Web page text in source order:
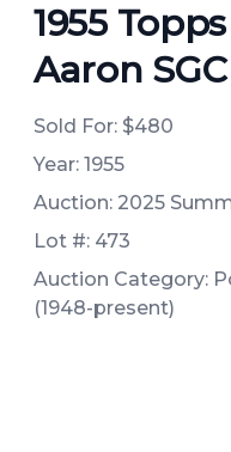
1955
Aaron
Sold For: $480
Year: 1955
Auction: 2025
Lot #: 473
Auction Category:
(1948-present)